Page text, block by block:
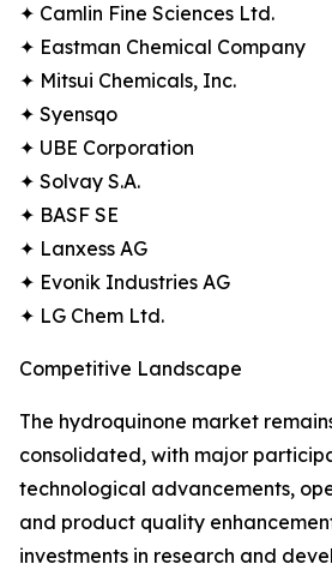
✦ Camlin Fine Sciences Ltd.
✦ Eastman Chemical Company
✦ Mitsui Chemicals, Inc.
✦ Syensqo
✦ UBE Corporation
✦ Solvay S.A.
✦ BASF SE
✦ Lanxess AG
✦ Evonik Industries AG
✦ LG Chem Ltd.
Competitive Landscape
The hydroquinone market
consolidated, with major
technological advancements,
and product quality
investments in research and